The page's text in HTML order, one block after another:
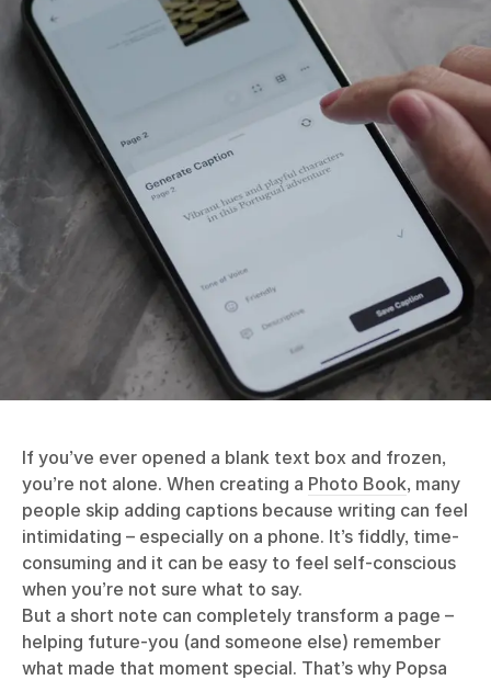
If you’ve ever opened a blank text box and frozen,
you’re not alone. When creating a Photo Book, many
people skip adding captions because writing can feel
intimidating – especially on a phone. It’s fiddly, time-
consuming and it can be easy to feel self-conscious
when you’re not sure what to say.
But a short note can completely transform a page –
helping future-you (and someone else) remember
what made that moment special. That’s why Popsa